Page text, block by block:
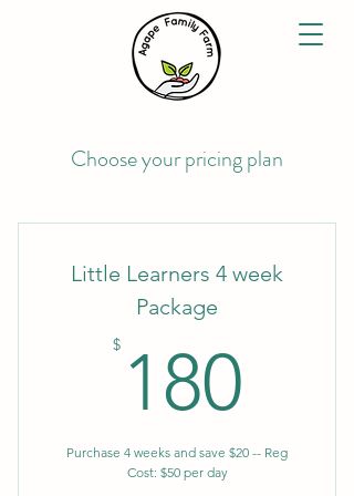
Choose your pricing plan
Little Learners 4 week
Package
$ 180
Purchase 4 weeks and save $20 -- Reg
Cost: $50 per day